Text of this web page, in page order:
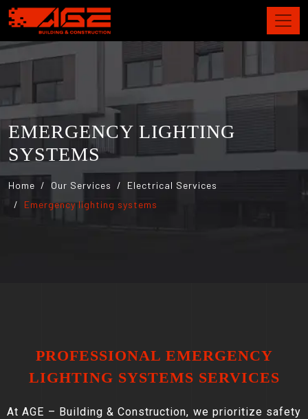
EMERGENCY LIGHTING
SYSTEMS
Home Our Services
Electrical Services
Emergency lighting systems
PROFESSIONAL EMERGENCY
LIGHTING SYSTEMS SERVICES
At AGE – Building & Construction, we prioritize safety